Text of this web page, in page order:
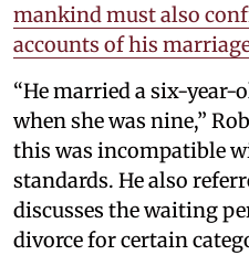
mankind must also
accounts of his
“He married a six-year-
when she was nine,”
this was incompatible
standards. He also
discusses the waiting
divorce for certain